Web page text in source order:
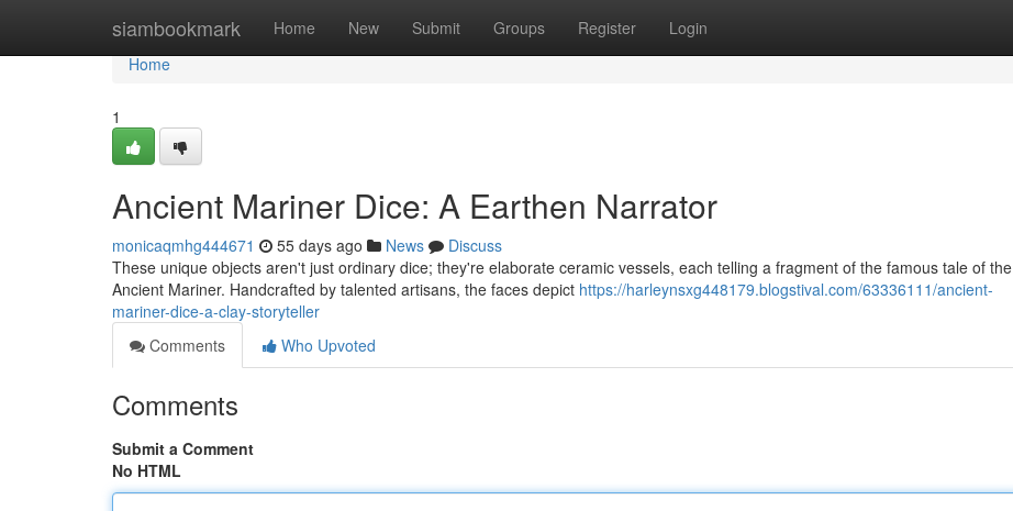
siambookmark Home New Submit Groups Register Login
Home
Home
1
Ancient Mariner Dice: A Earthen Narrator
monicaqmhg444671 55 days ago News
Discuss
These unique objects aren't just ordinary dice; they're elaborate ceramic vessels, each telling a fragment of the famous tale of the
Ancient Mariner. Handcrafted by talented artisans, the faces depict https://harleynsxg448179.blogstival.com/63336111/ancient-
mariner-dice-a-clay-storyteller
Comments
Who Upvoted
Comments
Submit a Comment
No HTML